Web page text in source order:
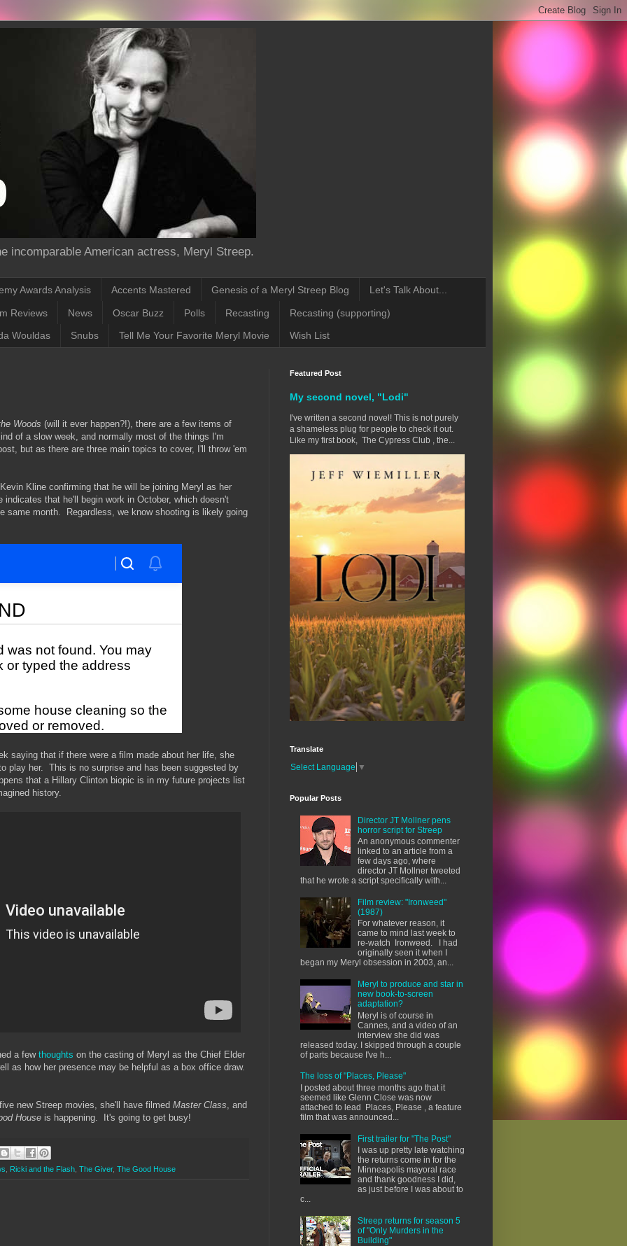
incomparable American actress, Meryl Streep.
Awards Analysis Accents Mastered Genesis of a Meryl Streep Blog Let's Talk About...
Reviews News Oscar Buzz Polls Recasting Recasting (supporting)
Wouldas Snubs Tell Me Your Favorite Meryl Movie Wish List
Woods (will it ever happen?!), there are a few items of
of a slow week, and normally most of the things I'm
but as there are three main topics to cover, I'll throw 'em
Kline confirming that he will be joining Meryl as her
indicates that he'll begin work in October, which doesn't
same month. Regardless, we know shooting is likely going
saying that if there were a film made about her life, she
play her. This is no surprise and has been suggested by
that a Hillary Clinton biopic is in my future projects list
history.
a fewthoughts on the casting of Meryl as the Chief Elder
as how her presence may be helpful as a box office draw.
new Streep movies, she'll have filmed Master Class, and
House is happening. It's going to get busy!
Ricki and the Flash The Giver, The Good House
Featured Post
My second novel, "Lodi"
I've written a second novel! This is not purely
a shameless plug for people to check it out.
Like my first book, The Cypress Club , the...
Translate
Select Language ▼
Popular Posts
Director JT Mollner pens
horror script for Streep
An anonymous commenter
linked to an article from a
few days ago, where
director JT Mollner tweeted
that he wrote a script specifically with...
Film review: "Ironweed"
(1987)
For whatever reason, it
came to mind last week to
re-watch Ironweed. I had
originally seen it when I
began my Meryl obsession in 2003, an...
Meryl to produce and star in
new book-to-screen
adaptation?
Meryl is of course in
Cannes, and a video of an
interview she did was
released today. I skipped through a couple
of parts because I've h...
The loss of "Places, Please"
I posted about three months ago that it
seemed like Glenn Close was now
attached to lead Places, Please , a feature
film that was announced...
First trailer for "The Post"
I was up pretty late watching
the returns come in for the
Minneapolis mayoral race
and thank goodness I did,
as just before I was about to
c...
Streep returns for season 5
of "Only Murders in the
Building"